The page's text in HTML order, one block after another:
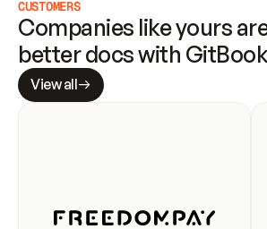
CUSTOMERS
Companies like yours
better docs with GitBook
View all